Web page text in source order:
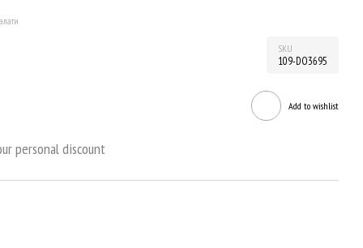
SKU
109-DO3695
Add to wishlist
personal discount